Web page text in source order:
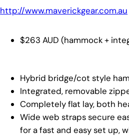
http://www.maverickgear.com.au
$263 AUD (hammock +
Hybrid bridge/cot style
Integrated, removable
Completely flat lay, both
Wide web straps secure
for a fast and easy set up,